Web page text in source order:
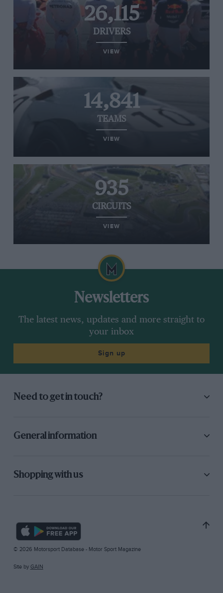
26,115
DRIVERS
VIEW
14,841
TEAMS
VIEW
935
CIRCUITS
VIEW
Newsletters
The latest news, updates and more straight to
your inbox
Sign up
Need to get in touch?
General information
Shopping with us
© 2026 Motorsport Database - Motor Sport Magazine
Site by GAIN